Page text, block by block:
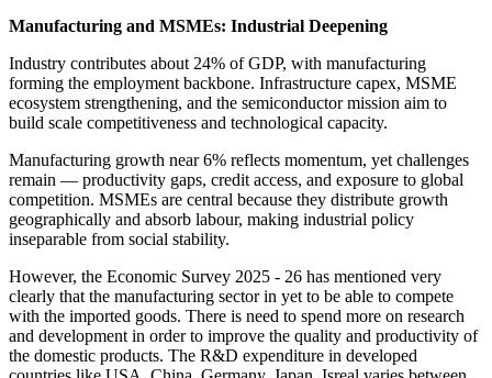
Manufacturing and MSMEs: Industrial Deepening
Industry contributes about 24% of GDP, with manufacturing
forming the employment backbone. Infrastructure capex, MSME
ecosystem strengthening, and the semiconductor mission aim to
build scale competitiveness and technological capacity.
Manufacturing growth near 6% reflects momentum, yet challenges
remain — productivity gaps, credit access, and exposure to global
competition. MSMEs are central because they distribute growth
geographically and absorb labour, making industrial policy
inseparable from social stability.
However, the Economic Survey 2025 - 26 has mentioned very
clearly that the manufacturing sector in yet to be able to compete
with the imported goods. There is need to spend more on research
and development in order to improve the quality and productivity of
the domestic products. The R&D expenditure in developed